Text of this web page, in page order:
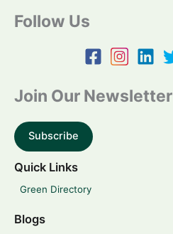
Follow Us
Join Our Newsletter
Subscribe
Quick Links
Green Directory
Blogs